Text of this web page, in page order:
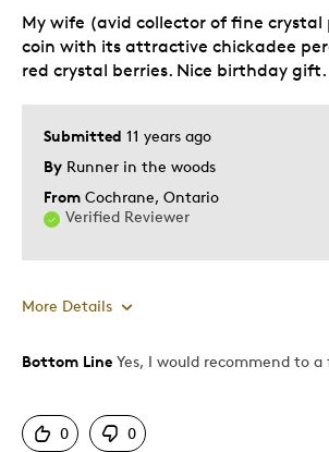
Submitted 11 years ago
By Runner in the woods
From Cochrane, Ontario
Verified Reviewer
My wife (avid collector of fine crystal
coin with its attractive chickadee
red crystal berries. Nice birthday gift.
More Details
Pros
One Of A Kind
Bottom Line Yes, I would recommend to
0 0